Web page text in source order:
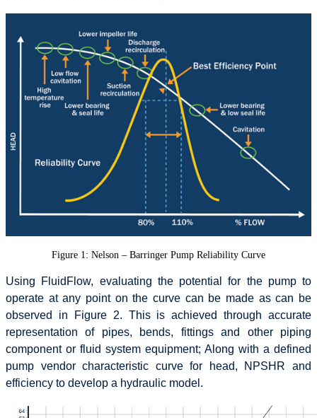
Figure 1: Nelson – Barringer Pump Reliability Curve
Using FluidFlow, evaluating the potential for the pump to
operate at any point on the curve can be made as can be
observed in Figure 2. This is achieved through accurate
representation of pipes, bends, fittings and other piping
component or fluid system equipment; Along with a defined
pump vendor characteristic curve for head, NPSHR and
efficiency to develop a hydraulic model.